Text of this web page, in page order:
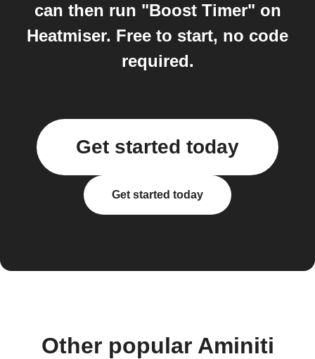
can then run "Boost Timer" on
Heatmiser. Free to start, no code
required.
Get started today
Get started today
Other popular Aminiti